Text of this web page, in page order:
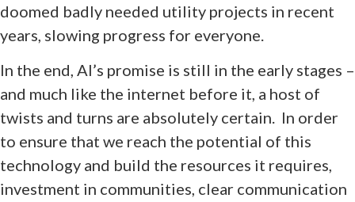
doomed badly needed utility projects in recent
years, slowing progress for everyone.
In the end, AI’s promise is still in the early stages –
and much like the internet before it, a host of
twists and turns are absolutely certain. In order
to ensure that we reach the potential of this
technology and build the resources it requires,
investment in communities, clear communication